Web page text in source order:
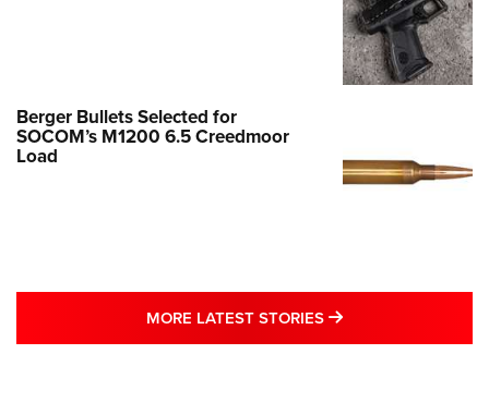
Berger Bullets Selected for
SOCOM’s M1200 6.5 Creedmoor
Load
MORE LATEST STORIES MORE LATEST